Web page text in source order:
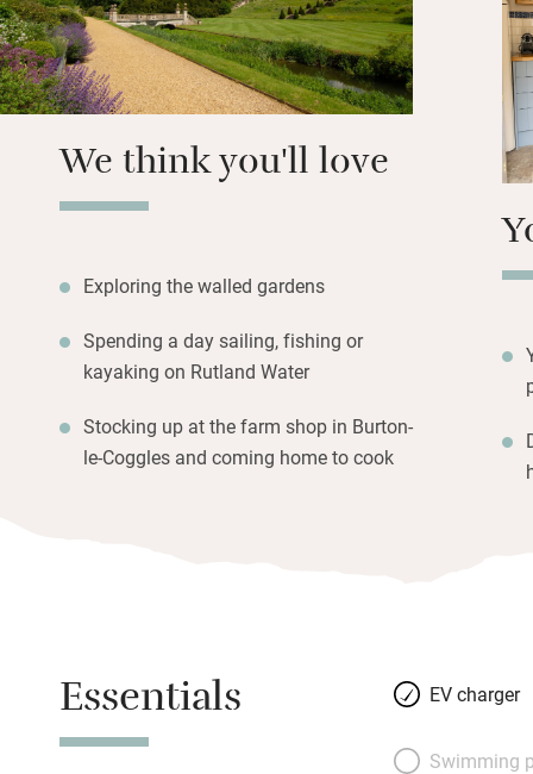
Pack up a picnic
hire bikes and
gardeners and
We think you'll love
Exploring the walled gardens
Spending a day sailing, fishing or
kayaking on Rutland Water
Stocking up at the farm shop in Burton-
le-Coggles and coming home to cook
Essentials EV charger
Swimming